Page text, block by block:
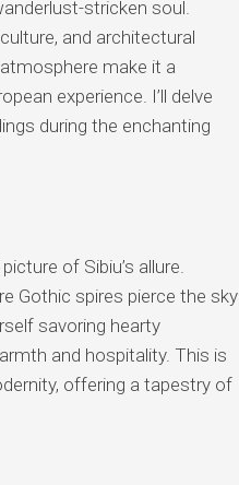
stricken soul.
and architectural
make it a
experience. I’ll delve
during the enchanting
of Sibiu’s allure.
Gothic spires pierce the sky
savoring hearty
and hospitality. This is
offering a tapestry of